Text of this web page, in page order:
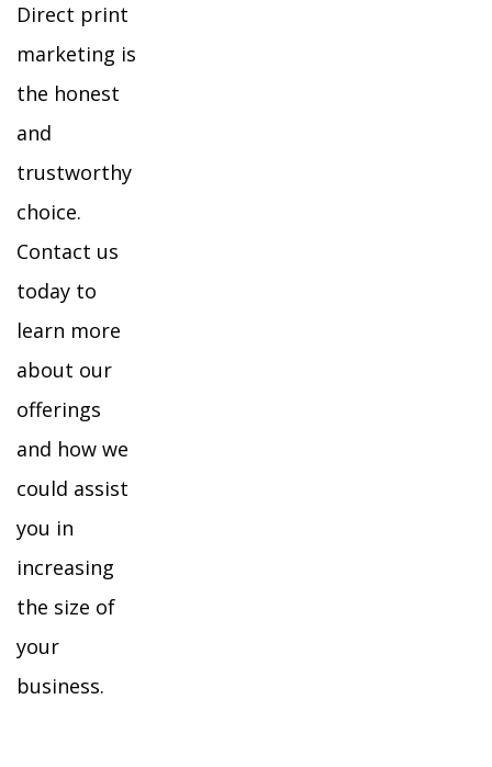
Direct print
marketing is
the honest
and
trustworthy
choice.
Contact us
today to
learn more
about our
offerings
and how we
could assist
you in
increasing
the size of
your
business.